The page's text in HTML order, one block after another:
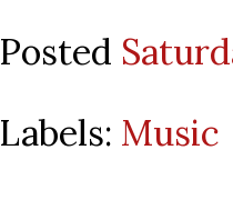
Posted
Labels: Music